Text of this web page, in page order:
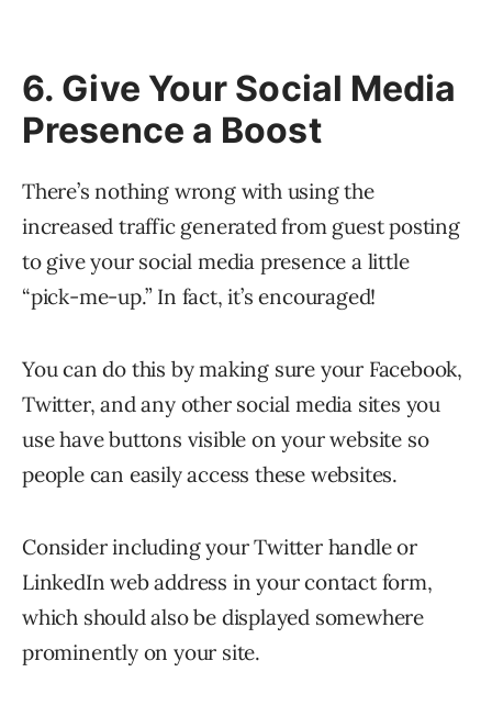
6. Give Your Social Media
Presence a Boost
There’s nothing wrong with using the
increased traffic generated from guest posting
to give your social media presence a little
“pick-me-up.” In fact, it’s encouraged!
You can do this by making sure your Facebook,
Twitter, and any other social media sites you
use have buttons visible on your website so
people can easily access these websites.
Consider including your Twitter handle or
LinkedIn web address in your contact form,
which should also be displayed somewhere
prominently on your site.